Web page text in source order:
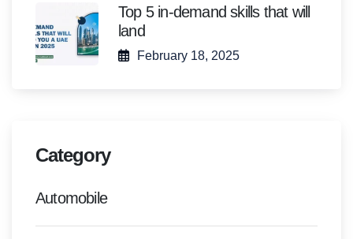
Top 5 in-demand skills that will
land
February 18, 2025
Category
Automobile